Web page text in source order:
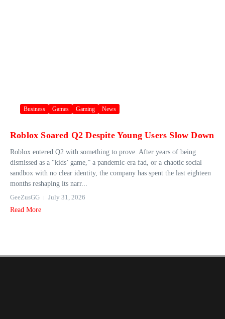
Business Games Gaming News
Roblox Soared Q2 Despite Young Users Slow Down
Roblox entered Q2 with something to prove. After years of being
dismissed as a “kids’ game,” a pandemic-era fad, or a chaotic social
sandbox with no clear identity, the company has spent the last eighteen
months reshaping its narr...
GeeZusGG
July 31, 2026
Read More